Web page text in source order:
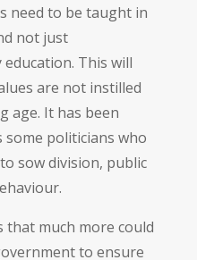
need to be taught in
not just
This will
are not instilled
age. It has been
politicians who
sow division, public
that much more could
to ensure